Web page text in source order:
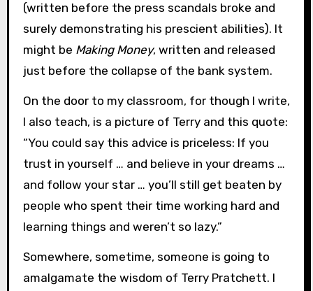
(written before the press scandals broke and
surely demonstrating his prescient abilities). It
might be Making Money, written and released
just before the collapse of the bank system.
On the door to my classroom, for though I write,
I also teach, is a picture of Terry and this quote:
“You could say this advice is priceless: If you
trust in yourself … and believe in your dreams …
and follow your star … you’ll still get beaten by
people who spent their time working hard and
learning things and weren’t so lazy.”
Somewhere, sometime, someone is going to
amalgamate the wisdom of Terry Pratchett. I